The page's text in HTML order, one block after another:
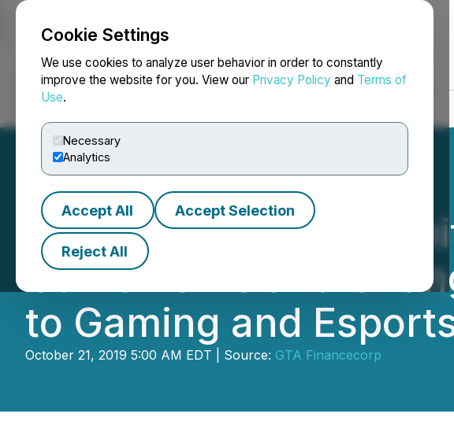
Cookie Settings
We use cookies to analyze user behavior in order to constantly
improve the website for you. View our Privacy Policy and Terms of
Use.
Necessary
Analytics
Accept All Accept Selection
Reject All
NEWSFILE
GTA Announces
GameWorks and
to Gaming and
October 21, 2019 5:00 AM EDT | Source: GTA Financecorp